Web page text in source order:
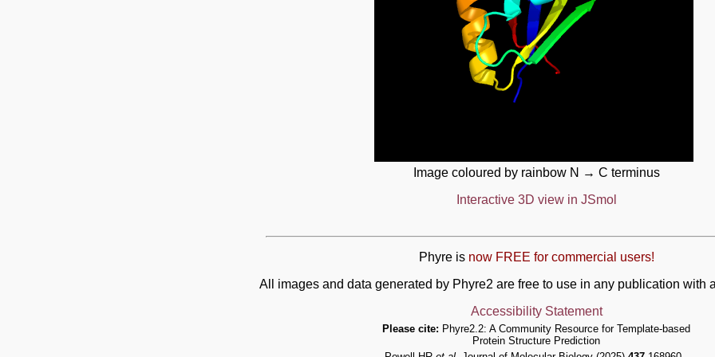
Image coloured by rainbow N → C terminus
Interactive 3D view in JSmol
Phyre is now FREE for commercial users!
All images and data generated by Phyre2 are free to use in any publication with
Accessibility Statement
Please cite: Phyre2.2: A Community Resource for Template-based
Protein Structure Prediction